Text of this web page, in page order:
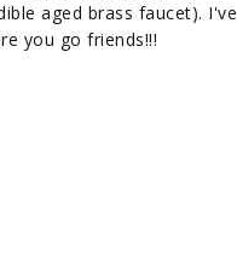
aged brass faucet). I've
you go friends!!!